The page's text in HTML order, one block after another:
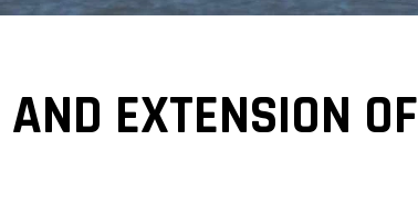
EXTENSION OF